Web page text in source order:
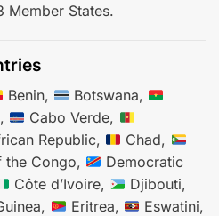
Member States.
Benin,
Botswana,
Cabo Verde,
Republic,
Chad,
the Congo,
Democratic
Côte d’Ivoire,
Djibouti,
Eritrea,
Eswatini,